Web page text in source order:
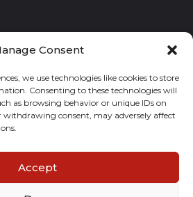
Consent
we use technologies like cookies to store
Consenting to these technologies will
as browsing behavior or unique IDs on
withdrawing consent, may adversely affect
Accept
GraceKennedy Limited
And The Logo Are Registered
Of Gracekennedy Limited.